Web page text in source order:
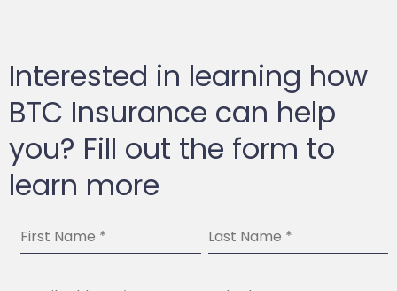
Interested in learning how
BTC Insurance can help
you? Fill out the form to
learn more